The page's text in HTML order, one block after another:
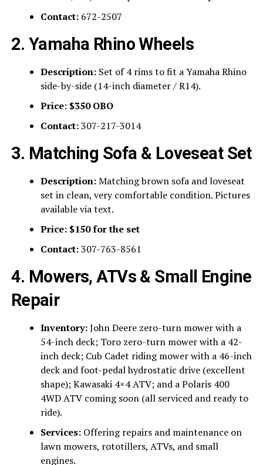
Contact:672-2507
2. Yamaha Rhino Wheels
Description:Set of 4 rims to fit a Yamaha Rhino
side-by-side (14-inch diameter / R14).
Price: $350 OBO
Contact:307-217-3014
3. Matching Sofa & Loveseat Set
Description:Matching brown sofa and loveseat
set in clean, very comfortable condition. Pictures
available via text.
Price: $150 for the set
Contact:307-763-8561
4. Mowers, ATVs & Small Engine
Repair
Inventory:John Deere zero-turn mower with a
54-inch deck; Toro zero-turn mower with a 42-
inch deck; Cub Cadet riding mower with a 46-inch
deck and foot-pedal hydrostatic drive (excellent
shape); Kawasaki 4×4 ATV; and a Polaris 400
4WD ATV coming soon (all serviced and ready to
ride).
Services:Offering repairs and maintenance on
lawn mowers, rototillers, ATVs, and small
engines.